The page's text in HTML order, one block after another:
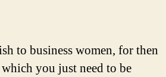
to business women, for then
you just need to be